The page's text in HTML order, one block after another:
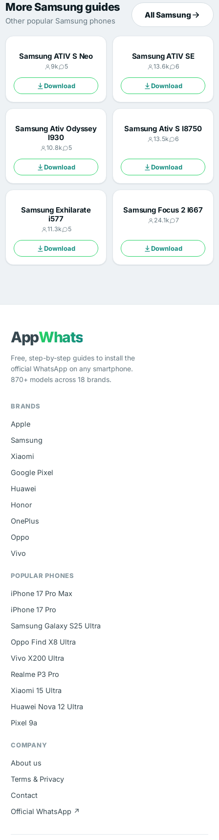
More Samsung guides
Other popular Samsung phones
All Samsung
Samsung ATIV S Neo
9k 5
Download
Samsung ATIV SE
13.6k 6
Download
Samsung Ativ Odyssey
I930
10.8k 5
Download
Samsung Ativ S I8750
13.5k 6
Download
Samsung Exhilarate
i577
11.3k 5
Download
Samsung Focus 2 I667
24.1k 7
Download
AppWhats
Free, step-by-step guides to install the
official WhatsApp on any smartphone.
870+ models across 18 brands.
BRANDS
Apple
Samsung
Xiaomi
Google Pixel
Huawei
Honor
OnePlus
Oppo
Vivo
POPULAR PHONES
iPhone 17 Pro Max
iPhone 17 Pro
Samsung Galaxy S25 Ultra
Oppo Find X8 Ultra
Vivo X200 Ultra
Realme P3 Pro
Xiaomi 15 Ultra
Huawei Nova 12 Ultra
Pixel 9a
COMPANY
About us
Terms & Privacy
Contact
Official WhatsApp ↗